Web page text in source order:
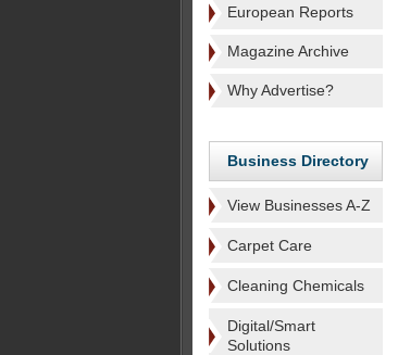
European Reports
Magazine Archive
Why Advertise?
Business Directory
View Businesses A-Z
Carpet Care
Cleaning Chemicals
Digital/Smart
Solutions